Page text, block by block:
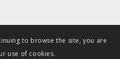
to browse the site, you are
use of cookies.